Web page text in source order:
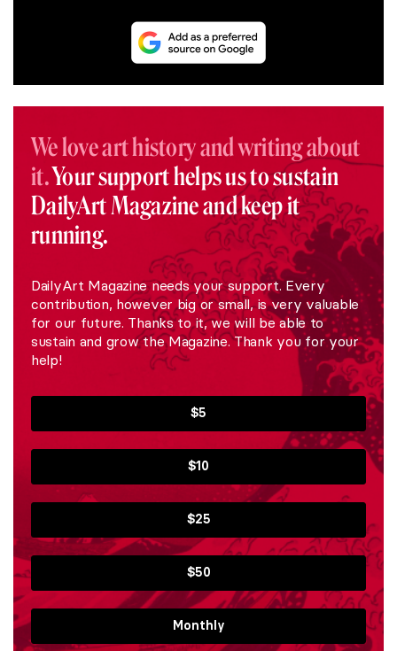
We love art history and writing about
it.Your support helps us to sustain
DailyArt Magazine and keep it
running.
DailyArt Magazine needs your support. Every
contribution, however big or small, is very valuable
for our future. Thanks to it, we will be able to
sustain and grow the Magazine. Thank you for your
help!
$5
$10
$25
$50
Monthly